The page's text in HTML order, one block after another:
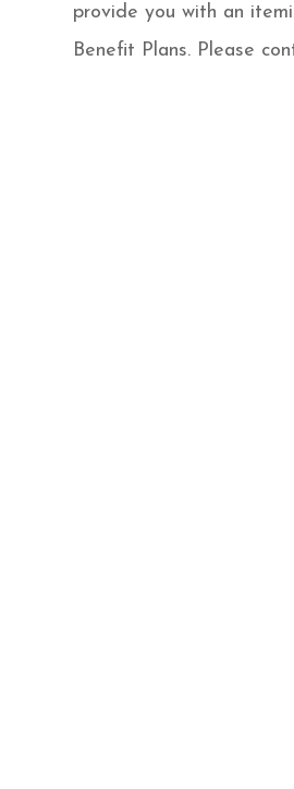
provide you with an
Benefit Plans. Please